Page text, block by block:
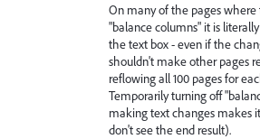
On many of the pages
"balance columns" it is
the text box - even if the
shouldn't make other pages
reflowing all 100 pages for
Temporarily turning off
making text changes makes
don't see the end result).